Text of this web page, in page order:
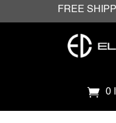
FREE
0